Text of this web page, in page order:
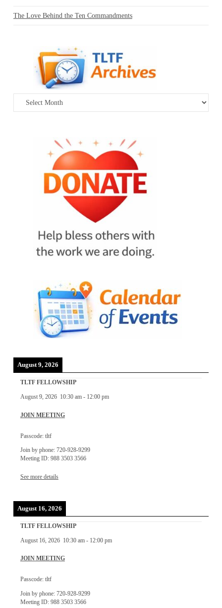
The Love Behind the Ten Commandments
Archives
August 9, 2026
TLTF FELLOWSHIP
August 9, 2026 10:30 am- 12:00 pm
JOIN MEETING
Passcode: tltf
Join by phone: 720-928-9299
Meeting ID: 988 3503 3566
See more details
August 16, 2026
TLTF FELLOWSHIP
August 16, 2026 10:30 am- 12:00 pm
JOIN MEETING
Passcode: tltf
Join by phone: 720-928-9299
Meeting ID: 988 3503 3566